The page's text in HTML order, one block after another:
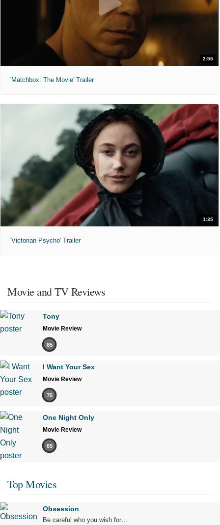
2:55
'Matchbox: The Movie' Trailer
1:35
'Victorian Psycho' Trailer
Movie and TV Reviews
Tony
Movie Review
85
I Want Your Sex
Movie Review
75
One Night Only
Movie Review
65
Top Movies
Obsession
Be careful who you wish for…